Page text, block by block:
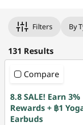
y
H
Filters By
131 Results
Compare
8.8 SALE! Earn 3%
Rewards + ฿1
Earbuds